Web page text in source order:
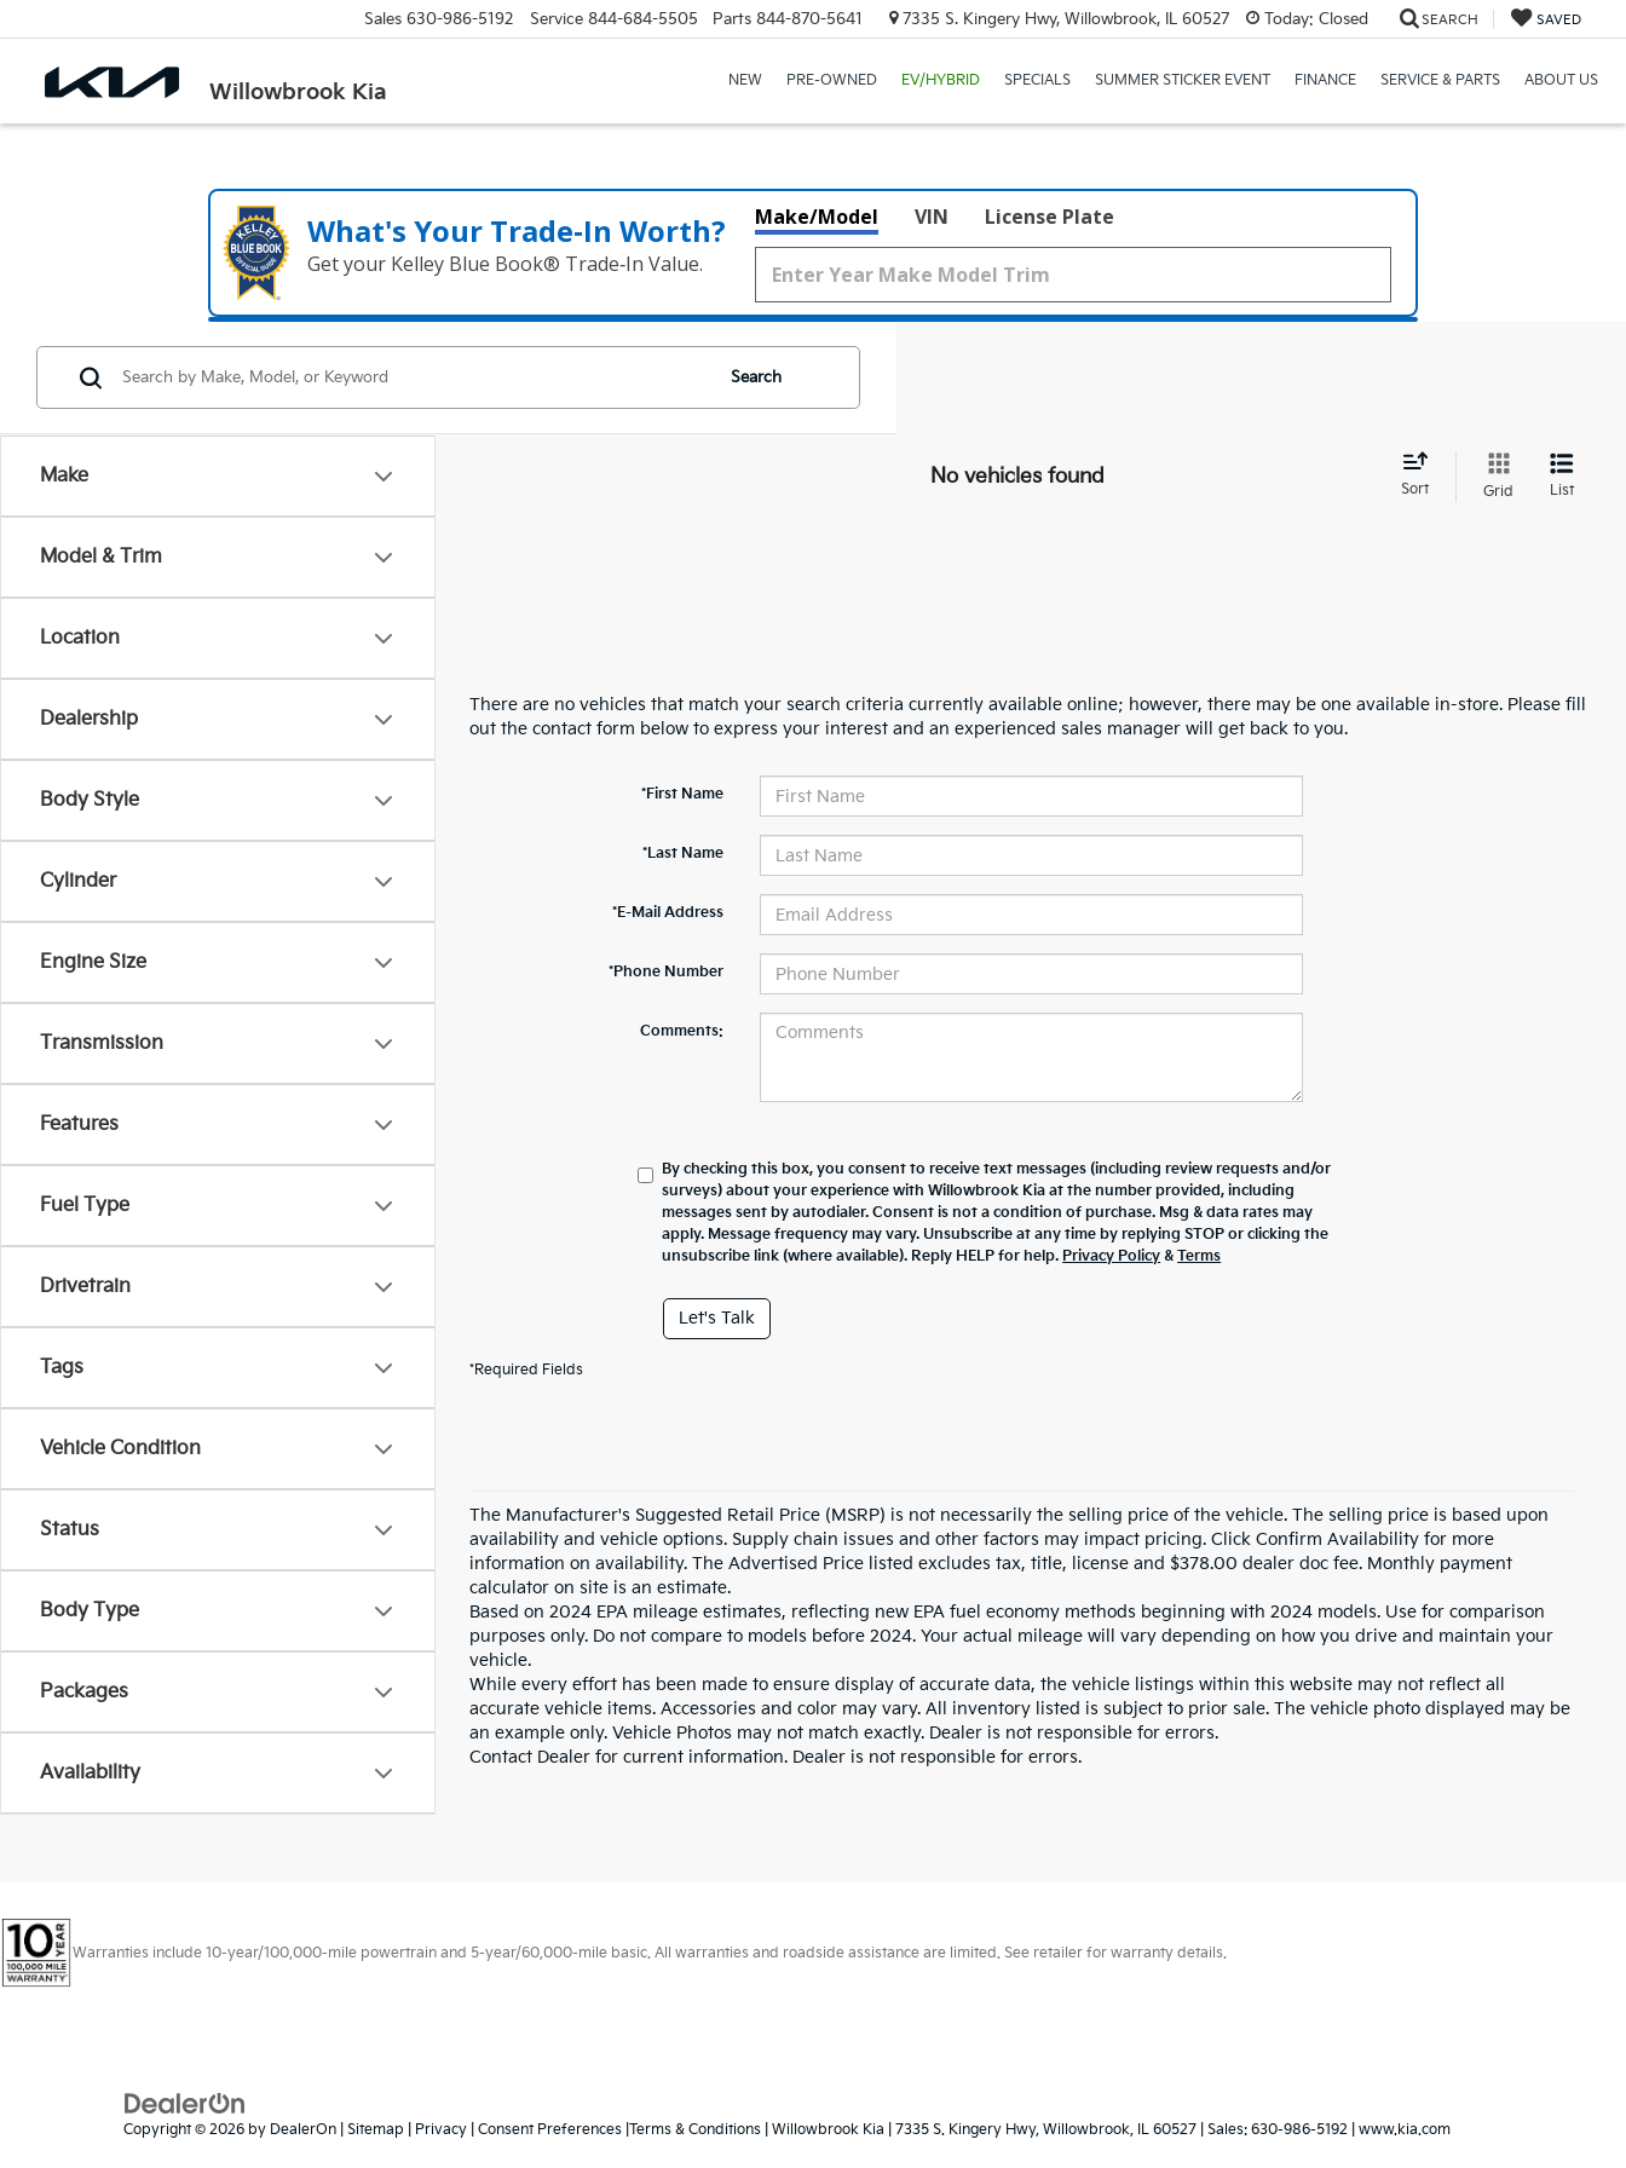
Willowbrook Kia
Sales 630-986-5192 Service 844-684-5505 Parts 844-870-5641 7335 S. Kingery Hwy, Willowbrook, IL 60527 Today: Closed SEARCH SAVED
NEW PRE-OWNED EV/HYBRID SPECIALS SUMMER STICKER EVENT FINANCE SERVICE & PARTS ABOUT US
What's Your Trade‑In Worth?
Get your Kelley Blue Book® Trade‑In Value.
Make/Model VIN License Plate
Make
Model & Trim
Location
Dealership
Body Style
Cylinder
Engine Size
Transmission
Features
Fuel Type
Drivetrain
Tags
Vehicle Condition
Status
Body Type
Packages
Availability
Search
No vehicles found
Sort Grid List
There are no vehicles that match your search criteria currently available online; however, there may be one available in-store. Please fill
out the contact form below to express your interest and an experienced sales manager will get back to you.
*First Name
*Last Name
*E-Mail Address
*Phone Number
Comments:
By checking this box, you consent to receive text messages (including review requests and/or
surveys) about your experience withWillowbrook Kiaat the number provided, including
messages sent by autodialer. Consent is not a condition of purchase. Msg & data rates may
apply. Message frequency may vary. Unsubscribe at any time by replying STOP or clicking the
unsubscribe link (where available). Reply HELP for help. Privacy Policy &Terms
Let's Talk
*Required Fields
The Manufacturer's Suggested Retail Price (MSRP) is not necessarily the selling price of the vehicle. The selling price is based upon
availability and vehicle options. Supply chain issues and other factors may impact pricing. Click Confirm Availability for more
information on availability. The Advertised Price listed excludes tax, title, license and $378.00 dealer doc fee. Monthly payment
calculator on site is an estimate.
Based on 2024 EPA mileage estimates, reflecting new EPA fuel economy methods beginning with 2024 models. Use for comparison
purposes only. Do not compare to models before 2024. Your actual mileage will vary depending on how you drive and maintain your
vehicle.
While every effort has been made to ensure display of accurate data, the vehicle listings within this website may not reflect all
accurate vehicle items. Accessories and color may vary. All inventory listed is subject to prior sale. The vehicle photo displayed may be
an example only. Vehicle Photos may not match exactly. Dealer is not responsible for errors.
Contact Dealer for current information. Dealer is not responsible for errors.
Warranties include 10-year/100,000-mile powertrain and 5-year/60,000-mile basic. All warranties and roadside assistance are limited. See retailer for warranty details.
Copyright © 2026 by DealerOn Sitemap Privacy Consent Preferences |Terms & Conditions | Willowbrook Kia 7335 S. Kingery Hwy, Willowbrook, IL 60527 | Sales: 630-986-5192 www.kia.com